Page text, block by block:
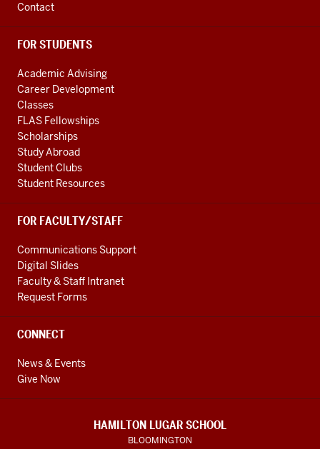
Contact
FOR STUDENTS
Academic Advising
Career Development
Classes
FLAS Fellowships
Scholarships
Study Abroad
Student Clubs
Student Resources
FOR FACULTY/STAFF
Communications Support
Digital Slides
Faculty & Staff Intranet
Request Forms
CONNECT
News & Events
Give Now
HAMILTON LUGAR SCHOOL
BLOOMINGTON